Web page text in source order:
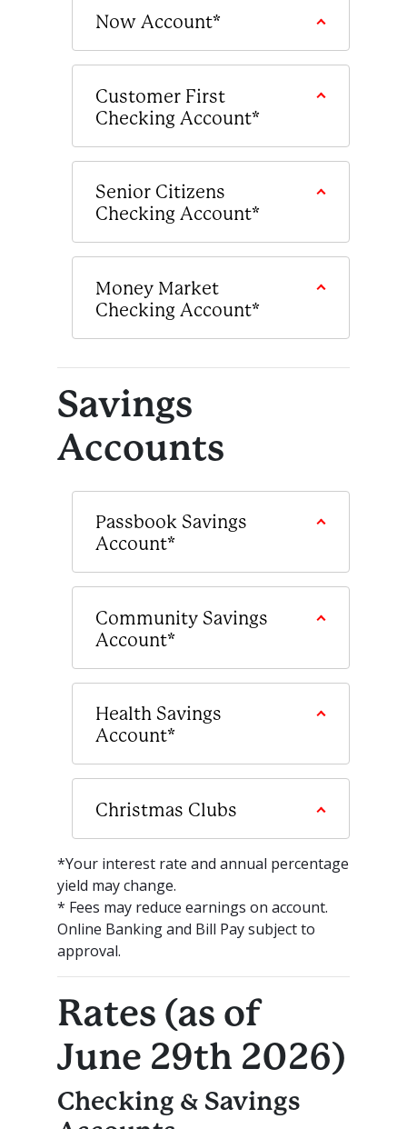
Now Account*
Customer First
Checking Account*
Senior Citizens
Checking Account*
Money Market
Checking Account*
Savings
Accounts
Passbook Savings
Account*
Community Savings
Account*
Health Savings
Account*
Christmas Clubs
*Your interest rate and annual percentage
yield may change.
* Fees may reduce earnings on account.
Online Banking and Bill Pay subject to
approval.
Rates (as of
June 29th 2026)
Checking & Savings